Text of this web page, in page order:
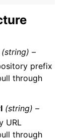
(string) –
prefix
through
(string) –
URL
through